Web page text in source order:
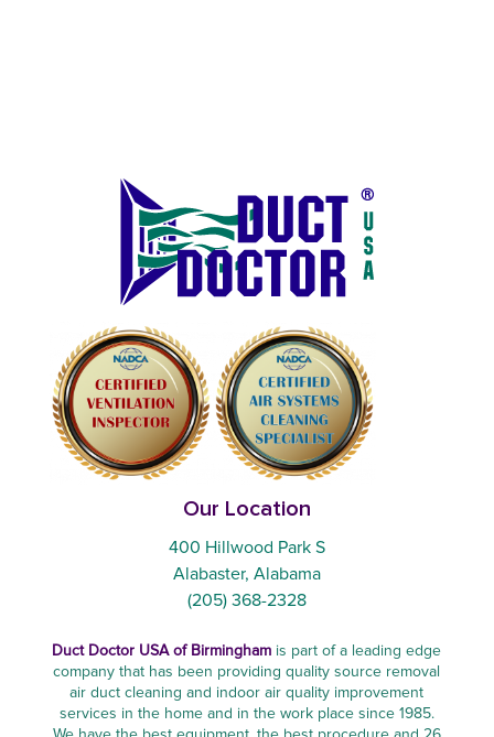
Our Location
400 Hillwood Park S
Alabaster, Alabama
(205) 368-2328
Duct Doctor USA of Birmingham is part of a leading edge
company that has been providing quality source removal
air duct cleaning and indoor air quality improvement
services in the home and in the work place since 1985.